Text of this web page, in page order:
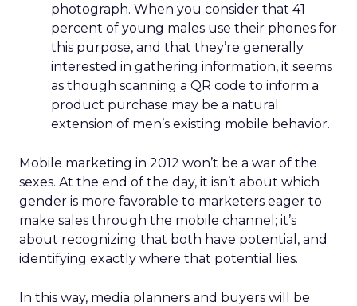
photograph. When you consider that 41
percent of young males use their phones for
this purpose, and that they’re generally
interested in gathering information, it seems
as though scanning a QR code to inform a
product purchase may be a natural
extension of men’s existing mobile behavior.
Mobile marketing in 2012 won’t be a war of the
sexes. At the end of the day, it isn’t about which
gender is more favorable to marketers eager to
make sales through the mobile channel; it’s
about recognizing that both have potential, and
identifying exactly where that potential lies.
In this way, media planners and buyers will be